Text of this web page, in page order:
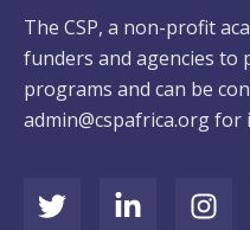
The CSP, a non-profit
funders and agencies
programs and can be
admin@cspafrica.org for